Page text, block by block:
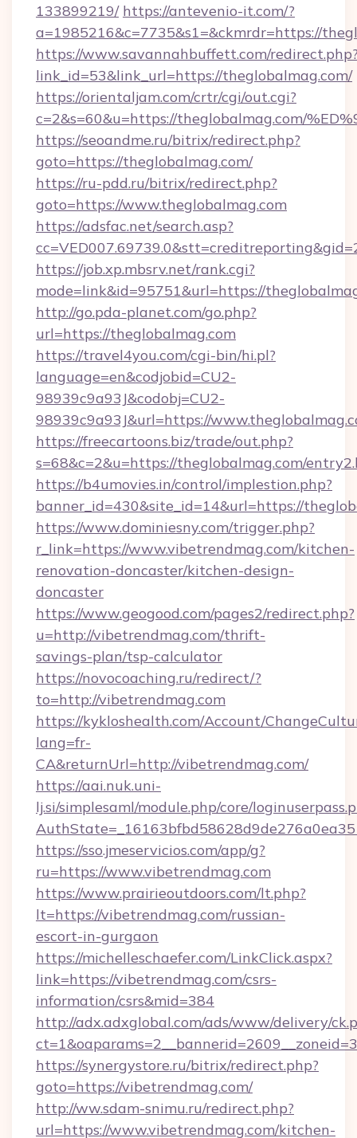
133899219/ https://antevenio-it.com/?
a=1985216&c=7735&s1=&ckmrdr=https://
https://www.savannahbuffett.com/
link_id=53&link_url=https://theglobalmag.com/
https://orientaljam.com/crtr/cgi/out.cgi?
c=2&s=60&u=https://theglobalmag.com/
https://seoandme.ru/bitrix/redirect.php?
goto=https://theglobalmag.com/
https://ru-pdd.ru/bitrix/redirect.php?
goto=https://www.theglobalmag.com
https://adsfac.net/search.asp?
https://job.xp.mbsrv.net/rank.cgi?
mode=link&id=95751&url=https://
http://go.pda-planet.com/go.php?
url=https://theglobalmag.com
https://travel4you.com/cgi-bin/hi.pl?
language=en&codjobid=CU2-
98939c9a93J&codobj=CU2-
98939c9a93J&url=https://
https://freecartoons.biz/trade/out.php?
s=68&c=2&u=https://theglobalmag.com/
https://b4umovies.in/control/implestion.php?
banner_id=430&site_id=14&url=https://
https://www.dominiesny.com/trigger.php?
r_link=https://www.vibetrendmag.com/kitchen-
renovation-doncaster/kitchen-design-
doncaster
https://www.geogood.com/pages2/redirect.php?
u=http://vibetrendmag.com/thrift-
savings-plan/tsp-calculator
https://novocoaching.ru/redirect/?
to=http://vibetrendmag.com
https://kykloshealth.com/Account/
lang=fr-
CA&returnUrl=http://vibetrendmag.com/
https://aai.nuk.uni-
lj.si/simplesaml/module.php/core/
https://sso.jmeservicios.com/app/g?
ru=https://www.vibetrendmag.com
https://www.prairieoutdoors.com/lt.php?
lt=https://vibetrendmag.com/russian-
escort-in-gurgaon
https://michelleschaefer.com/LinkClick.aspx?
link=https://vibetrendmag.com/csrs-
information/csrs&mid=384
http://adx.adxglobal.com/ads/www/delivery/
https://synergystore.ru/bitrix/redirect.php?
goto=https://vibetrendmag.com/
http://ww.sdam-snimu.ru/redirect.php?
url=https://www.vibetrendmag.com/kitchen-